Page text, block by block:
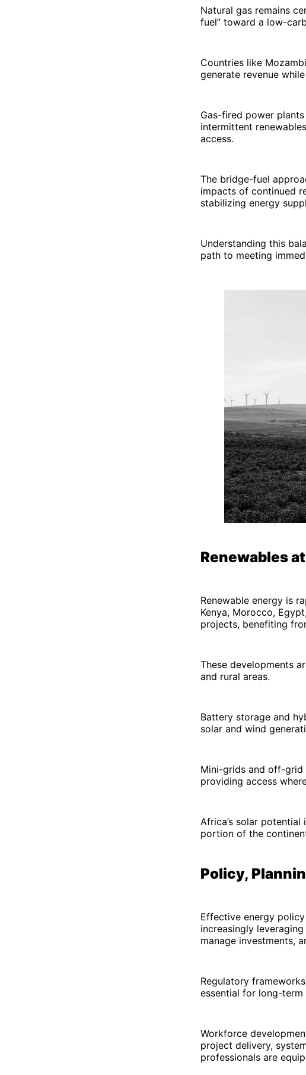
Natural gas remains
fuel” toward a low-
Countries like
generate revenue
Gas-fired power
intermittent
access.
The bridge-fuel
impacts of continued
stabilizing energy
Understanding this
path to meeting
Renewables
Renewable energy is
Kenya, Morocco,
projects, benefiting
These developments
and rural areas.
Battery storage and
solar and wind
Mini-grids and off-grid
providing access
Africa’s solar
portion of the
Policy,
Effective energy
increasingly
manage investments,
Regulatory
essential for long-term
Workforce
project delivery,
professionals are